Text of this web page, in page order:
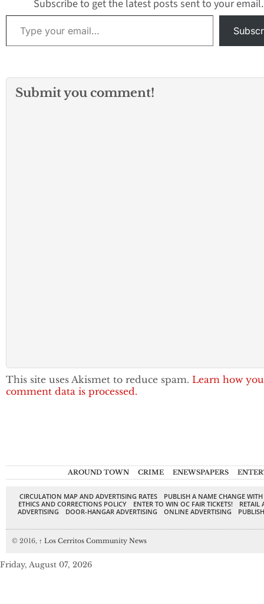
Subscribe to get the latest posts sent to your email.
Type your email…
Submit you comment!
This site uses Akismet to reduce spam. Learn how
comment data is processed.
AROUND TOWN CRIME ENEWSPAPERS
CIRCULATION MAP AND ADVERTISING RATES
PUBLISH A NAME CHANGE
ETHICS AND CORRECTIONS POLICY
ENTER TO WIN OC FAIR TICKETS!
RETAIL
ADVERTISING
DOOR-HANGAR ADVERTISING ONLINE ADVERTISING
© 2016, ↑ Los Cerritos Community News
Friday, August 07, 2026